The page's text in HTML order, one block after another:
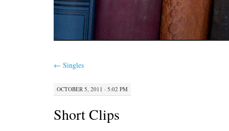
← Singles
OCTOBER 5, 2011 · 5:02 PM
Short Clips